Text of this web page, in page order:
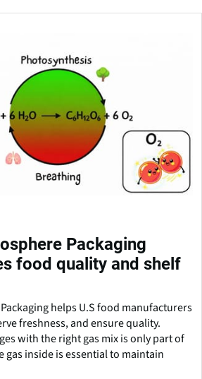
Packaging
food quality and shelf
helps U.S food manufacturers
freshness, and ensure quality.
with the right gas mix is only part of
gas inside is essential to maintain